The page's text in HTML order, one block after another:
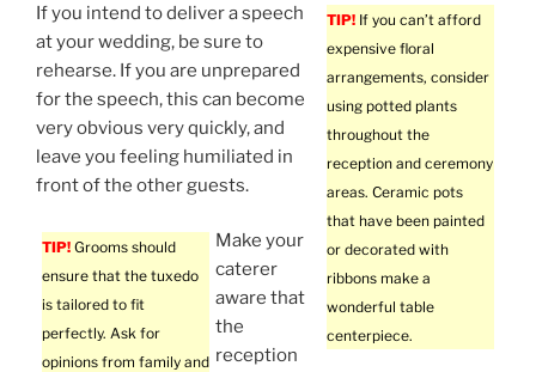
TIP! If you can’t afford
expensive floral
arrangements, consider
using potted plants
throughout the
reception and ceremony
areas. Ceramic pots
that have been painted
or decorated with
ribbons make a
wonderful table
centerpiece.
If you intend to deliver a speech
at your wedding, be sure to
rehearse. If you are unprepared
for the speech, this can become
very obvious very quickly, and
leave you feeling humiliated in
front of the other guests.
TIP! Grooms should
ensure that the tuxedo
is tailored to fit
perfectly. Ask for
opinions from family and
Make your
caterer
aware that
the
reception